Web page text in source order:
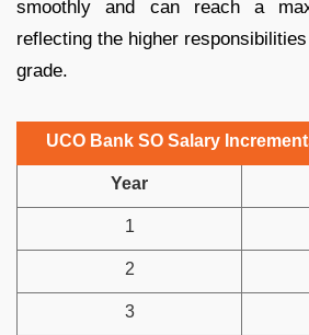
smoothly and can reach a
reflecting the higher
grade.
UCO Bank SO Salary
Year
1
2
3